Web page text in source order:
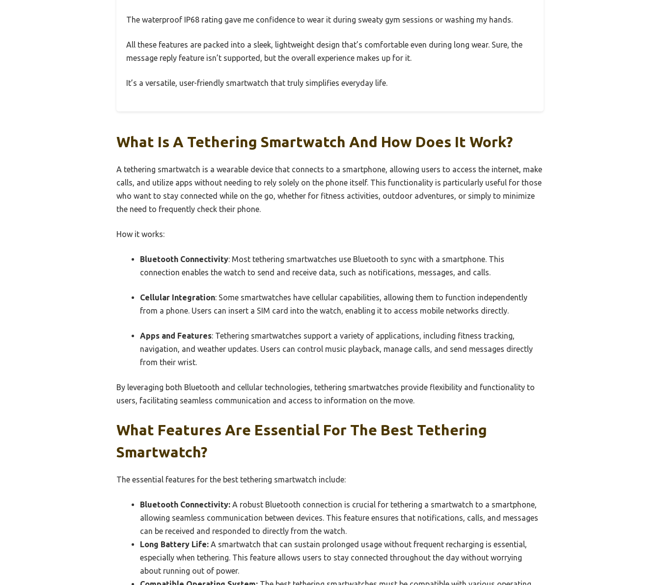
The waterproof IP68 rating gave me confidence to wear it during sweaty gym sessions or washing my hands.
All these features are packed into a sleek, lightweight design that’s comfortable even during long wear. Sure, the
message reply feature isn’t supported, but the overall experience makes up for it.
It’s a versatile, user-friendly smartwatch that truly simplifies everyday life.
What Is A Tethering Smartwatch And How Does It Work?
A tethering smartwatch is a wearable device that connects to a smartphone, allowing users to access the internet, make
calls, and utilize apps without needing to rely solely on the phone itself. This functionality is particularly useful for those
who want to stay connected while on the go, whether for fitness activities, outdoor adventures, or simply to minimize
the need to frequently check their phone.
How it works:
Bluetooth Connectivity: Most tethering smartwatches use Bluetooth to sync with a smartphone. This
connection enables the watch to send and receive data, such as notifications, messages, and calls.
Cellular Integration: Some smartwatches have cellular capabilities, allowing them to function independently
from a phone. Users can insert a SIM card into the watch, enabling it to access mobile networks directly.
Apps and Features: Tethering smartwatches support a variety of applications, including fitness tracking,
navigation, and weather updates. Users can control music playback, manage calls, and send messages directly
from their wrist.
By leveraging both Bluetooth and cellular technologies, tethering smartwatches provide flexibility and functionality to
users, facilitating seamless communication and access to information on the move.
What Features Are Essential For The Best Tethering
Smartwatch?
The essential features for the best tethering smartwatch include:
Bluetooth Connectivity: A robust Bluetooth connection is crucial for tethering a smartwatch to a smartphone,
allowing seamless communication between devices. This feature ensures that notifications, calls, and messages
can be received and responded to directly from the watch.
Long Battery Life: A smartwatch that can sustain prolonged usage without frequent recharging is essential,
especially when tethering. This feature allows users to stay connected throughout the day without worrying
about running out of power.